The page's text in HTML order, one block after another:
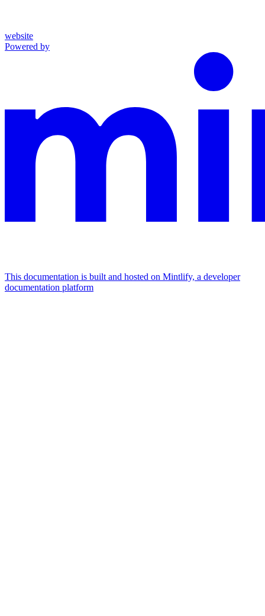
website
Powered by
This documentation is built and hosted on Mintlify, a developer
documentation platform